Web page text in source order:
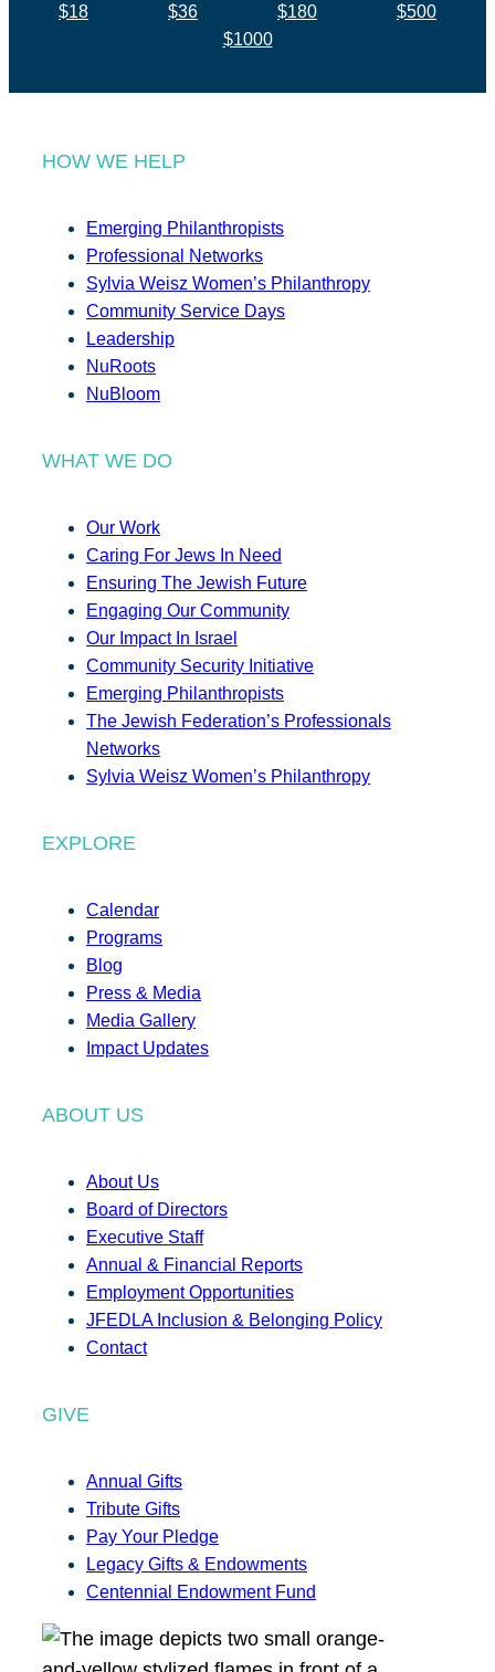
$18 $36 $180
$500
$1000
HOW WE HELP
Emerging Philanthropists
Professional Networks
Sylvia Weisz Women’s Philanthropy
Community Service Days
Leadership
NuRoots
NuBloom
WHAT WE DO
Our Work
Caring For Jews In Need
Ensuring The Jewish Future
Engaging Our Community
Our Impact In Israel
Community Security Initiative
Emerging Philanthropists
The Jewish Federation’s Professionals
Networks
Sylvia Weisz Women’s Philanthropy
EXPLORE
Calendar
Programs
Blog
Press & Media
Media Gallery
Impact Updates
ABOUT US
About Us
Board of Directors
Executive Staff
Annual & Financial Reports
Employment Opportunities
JFEDLA Inclusion & Belonging Policy
Contact
GIVE
Annual Gifts
Tribute Gifts
Pay Your Pledge
Legacy Gifts & Endowments
Centennial Endowment Fund